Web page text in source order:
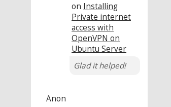
on Installing
Private internet
access with
OpenVPN on
Ubuntu Server
Glad it helped!
Anon